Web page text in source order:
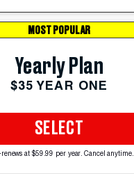
MOST POPULAR
Yearly Plan
$35 YEAR ONE
SELECT
at $59.99 per year. Cancel anytime.